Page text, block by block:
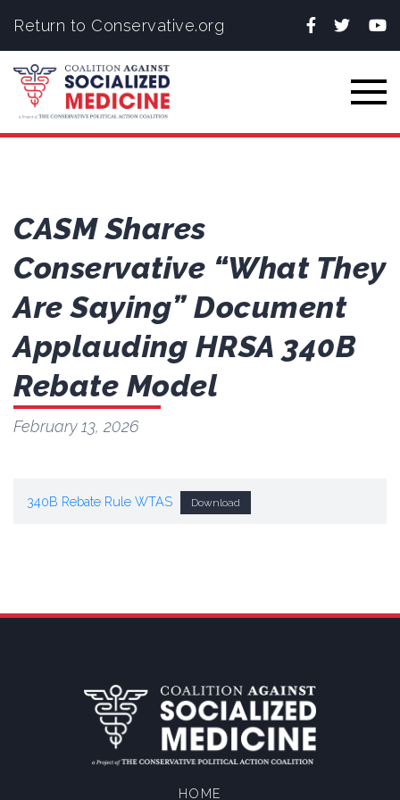
Return to Conservative.org Facebook
Twitter
CASM Shares
Conservative “What They
Are Saying” Document
Applauding HRSA 340B
Rebate Model
February 13, 2026
340B Rebate Rule WTAS Download
HOME